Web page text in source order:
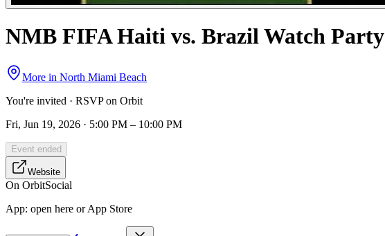
NMB FIFA Haiti vs. Brazil Watch Party
More in North Miami Beach
You're invited · RSVP on Orbit
Fri, Jun 19, 2026 · 5:00 PM – 10:00 PM
Event ended
Website
On OrbitSocial
App: open here or App Store